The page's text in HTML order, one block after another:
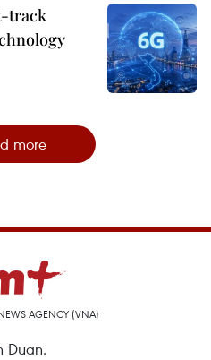
track
more
AGENCY (VNA)
Duan.